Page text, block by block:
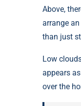
Above,
arrange
than just
Low
appears
over the